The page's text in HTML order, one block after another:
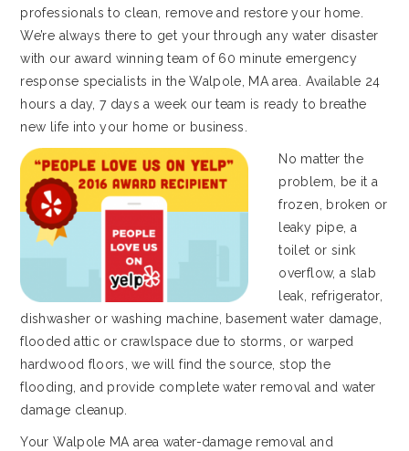
professionals to clean, remove and restore your home.
We’re always there to get your through any water disaster
with our award winning team of 60 minute emergency
response specialists in the Walpole, MA area. Available 24
hours a day, 7 days a week our team is ready to breathe
new life into your home or business.
No matter the
problem, be it a
frozen, broken or
leaky pipe, a
toilet or sink
overflow, a slab
leak, refrigerator,
dishwasher or washing machine, basement water damage,
flooded attic or crawlspace due to storms, or warped
hardwood floors, we will find the source, stop the
flooding, and provide complete water removal and water
damage cleanup.
Your Walpole MA area water-damage removal and